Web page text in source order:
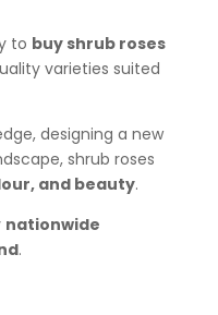
to buy shrub roses
varieties suited
designing a new
shrub roses
and beauty.
nationwide
.